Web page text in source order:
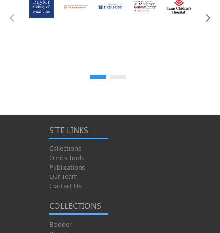
SITE LINKS
Collections
Omics Tools
Publications
Our Team
Contact Us
COLLECTIONS
Bladder